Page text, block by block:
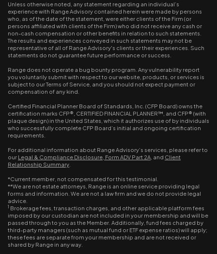
Unless otherwise noted, any statement regarding an individual’s
experience with Range Advisory contained herein were made by persons
who, as of the date of the statement, were either clients of the Firm (or
persons affiliated with clients of the Firm) who did not receive any cash or
non-cash compensation or other benefits in relation to such statements.
The results and experiences conveyed in such statements may not be
representative of all of Range Advisory's clients or their experiences. Such
statements do not guarantee future performance or success.
Range does not operate a bug bounty program. Any vulnerability report
you voluntarily submit with respect to our website, products, or services is
subject to our Terms of Service, and you should not expect payment or
compensation of any kind.
Certified Financial Planner Board of Standards, Inc. (CFP Board) owns the
certification marks CFP®, CERTIFIED FINANCIAL PLANNER™, and CFP® (with
plaque design) in the United States, which it authorizes use of by individuals
who successfully complete CFP Board’s initial and ongoing certification
requirements.
For additional information about Range Advisory’s services, please refer to
our Legal & Compliance Disclosure Form ADV Part 2A , and Client
Relationship Summary
*Current member, not compensated for this testimonial.
**We are not estate attorneys, Range is an online service providing legal
forms and information. We are not a law firm and we do not provide legal
advice.
1 Brokerage fees, transaction charges, and other applicable platform fees
imposed by our custodian are not included in your membership and will be
passed through to you as the Member. Additionally, fund fees charged by
third-party managers (such as mutual fund or ETF expense ratios) will apply;
these fees are separate from your membership and are not received or
shared by Range in any way.